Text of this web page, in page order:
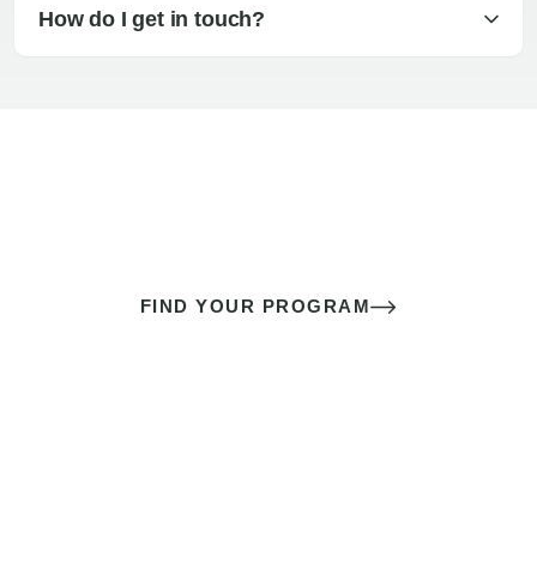
How do I get in touch?
FIND YOUR PROGRAM